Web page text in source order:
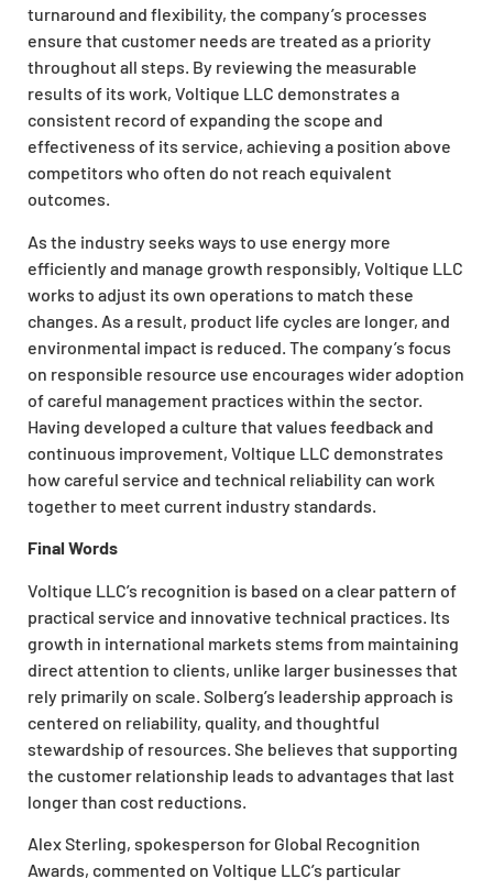
turnaround and flexibility, the company’s processes
ensure that customer needs are treated as a priority
throughout all steps. By reviewing the measurable
results of its work, Voltique LLC demonstrates a
consistent record of expanding the scope and
effectiveness of its service, achieving a position above
competitors who often do not reach equivalent
outcomes.
As the industry seeks ways to use energy more
efficiently and manage growth responsibly, Voltique LLC
works to adjust its own operations to match these
changes. As a result, product life cycles are longer, and
environmental impact is reduced. The company’s focus
on responsible resource use encourages wider adoption
of careful management practices within the sector.
Having developed a culture that values feedback and
continuous improvement, Voltique LLC demonstrates
how careful service and technical reliability can work
together to meet current industry standards.
Final Words
Voltique LLC’s recognition is based on a clear pattern of
practical service and innovative technical practices. Its
growth in international markets stems from maintaining
direct attention to clients, unlike larger businesses that
rely primarily on scale. Solberg’s leadership approach is
centered on reliability, quality, and thoughtful
stewardship of resources. She believes that supporting
the customer relationship leads to advantages that last
longer than cost reductions.
Alex Sterling, spokesperson for Global Recognition
Awards, commented on Voltique LLC’s particular